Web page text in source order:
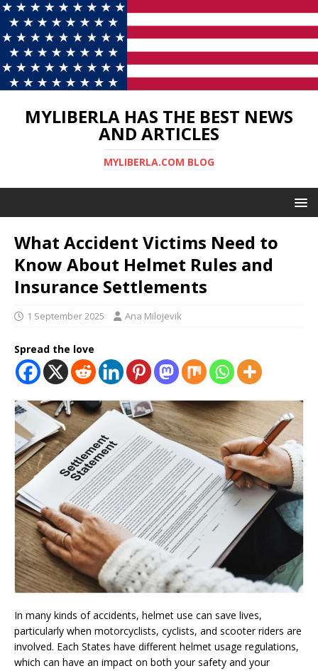
MYLIBERLA HAS THE BEST NEWS
AND ARTICLES
MYLIBERLA.COM BLOG
What Accident Victims Need to
Know About Helmet Rules and
Insurance Settlements
1 September 2025 Ana Milojevik
Spread the love
In many kinds of accidents, helmet use can save lives,
particularly when motorcyclists, cyclists, and scooter riders are
involved. Each States have different helmet usage regulations,
which can have an impact on both your safety and your